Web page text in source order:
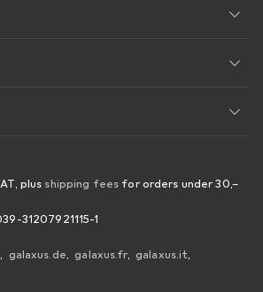
plus shipping fees for orders under30,–
31207921115-1
galaxus.de galaxus.fr
galaxus.it